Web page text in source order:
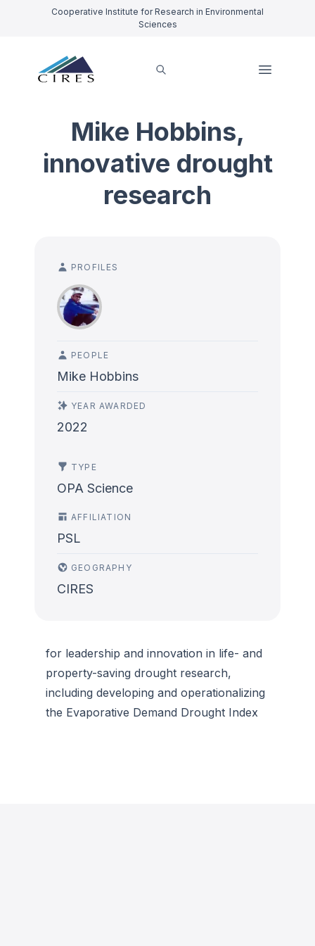
Cooperative Institute for Research in Environmental
Sciences
Mike Hobbins,
innovative drought
research
PROFILES
PEOPLE
Mike Hobbins
YEAR AWARDED
2022
TYPE
OPA Science
AFFILIATION
PSL
GEOGRAPHY
CIRES
for leadership and innovation in life- and
property-saving drought research,
including developing and operationalizing
the Evaporative Demand Drought Index